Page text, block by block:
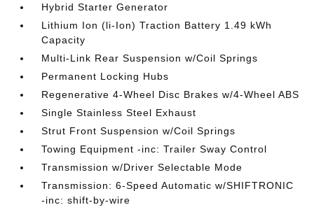
Hybrid Starter Generator
Lithium Ion (li-Ion) Traction Battery 1.49 kWh
Capacity
Multi-Link Rear Suspension w/Coil Springs
Permanent Locking Hubs
Regenerative 4-Wheel Disc Brakes w/4-Wheel ABS
Single Stainless Steel Exhaust
Strut Front Suspension w/Coil Springs
Towing Equipment -inc: Trailer Sway Control
Transmission w/Driver Selectable Mode
Transmission: 6-Speed Automatic w/SHIFTRONIC
-inc: shift-by-wire